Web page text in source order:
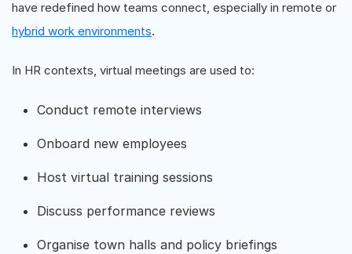
have redefined how teams connect, especially in remote or
hybrid work environments.
In HR contexts, virtual meetings are used to:
Conduct remote interviews
Onboard new employees
Host virtual training sessions
Discuss performance reviews
Organise town halls and policy briefings